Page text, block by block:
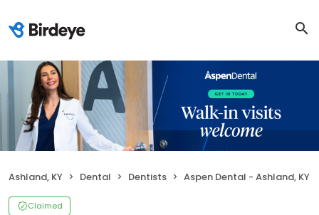
Ashland, KY Dental Dentists Aspen Dental - Ashland, KY
Claimed